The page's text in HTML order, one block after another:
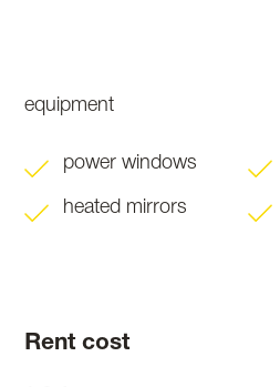
equipment
power windows
heated mirrors
Rent cost